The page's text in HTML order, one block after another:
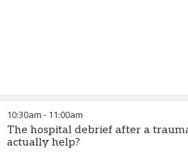
10:30am - 11:00am
The hospital debrief after a
actually help?